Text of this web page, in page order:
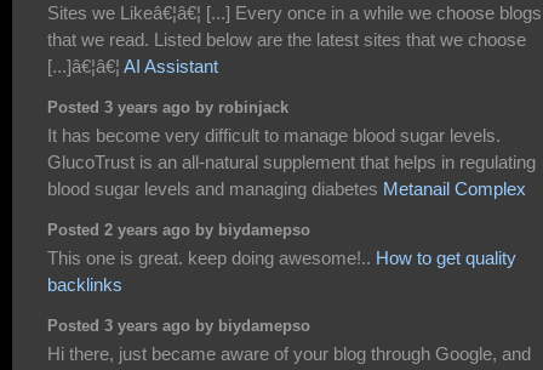
Sites we Likeâ€¦â€¦ [...] Every once in a while we choose blogs
that we read. Listed below are the latest sites that we choose
[...]â€¦â€¦ AI Assistant
Posted 3 years ago by robinjack
It has become very difficult to manage blood sugar levels.
GlucoTrust is an all-natural supplement that helps in regulating
blood sugar levels and managing diabetes Metanail Complex
Posted 2 years ago by biydamepso
This one is great. keep doing awesome!.. How to get quality
backlinks
Posted 3 years ago by biydamepso
Hi there, just became aware of your blog through Google, and